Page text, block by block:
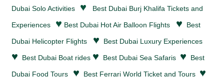
Dubai Solo Activities ♥ Best Dubai Burj Khalifa Tickets and
Experiences ♥ Best Dubai Hot Air Balloon Flights ♥ Best
Dubai Helicopter Flights ♥ Best Dubai Luxury Experiences
♥ Best Dubai Boat rides ♥ Best Dubai Sea Safaris ♥ Best
Dubai Food Tours ♥ Best Ferrari World Ticket and Tours ♥